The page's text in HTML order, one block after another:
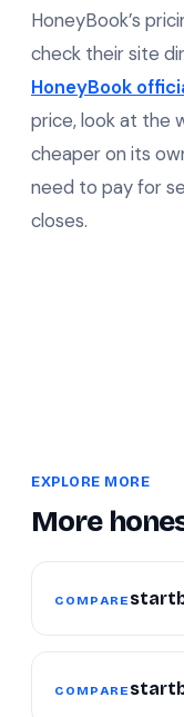
HoneyBook’s
check their site
HoneyBook
price, look at the
cheaper on its
need to pay for
closes.
EXPLORE MORE
More
COMPARE
COMPARE